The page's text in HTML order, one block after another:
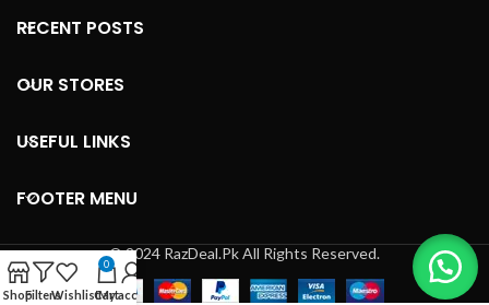
RECENT POSTS
OUR STORES
USEFUL LINKS
FOOTER MENU
© 2024 RazDeal.Pk All Rights Reserved.
ShopFiltersWishlist
0
Cart
My account